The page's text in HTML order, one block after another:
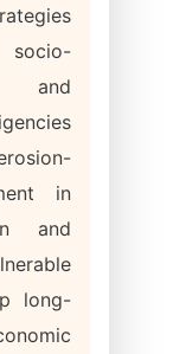
in
and
long-